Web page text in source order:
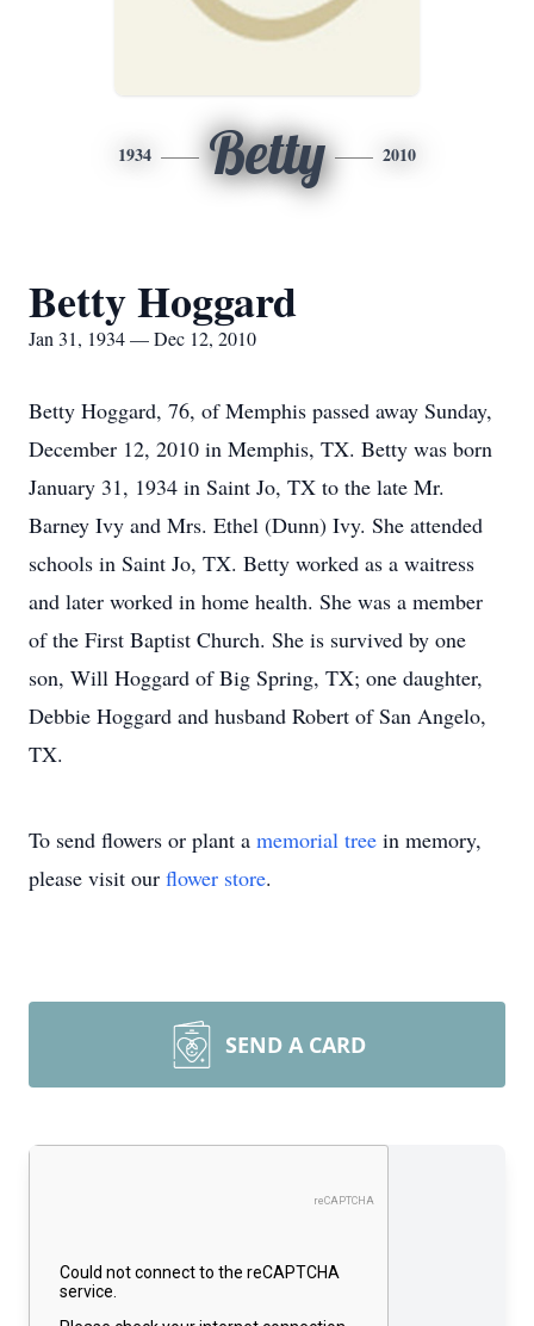
1934 Betty 2010
Betty Hoggard
Jan 31, 1934 — Dec 12, 2010
Betty Hoggard, 76, of Memphis passed away Sunday,
December 12, 2010 in Memphis, TX. Betty was born
January 31, 1934 in Saint Jo, TX to the late Mr.
Barney Ivy and Mrs. Ethel (Dunn) Ivy. She attended
schools in Saint Jo, TX. Betty worked as a waitress
and later worked in home health. She was a member
of the First Baptist Church. She is survived by one
son, Will Hoggard of Big Spring, TX; one daughter,
Debbie Hoggard and husband Robert of San Angelo,
TX.
To send flowers or plant a memorial tree in memory,
please visit our flower store.
SEND A CARD